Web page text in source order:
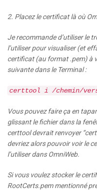
2. Placez le certificat là où
Je recommande d’utiliser le
l’utiliser pour visualiser (et
certificat (au format .pem) à
suivante dans le Terminal :
certtool i /chemin/
Vous pouvez faire ça en
glissant le fichier dans la
certtool devrait renvoyer
devriez alors pouvoir voir le
l’utiliser dans OmniWeb.
Si vous voulez stocker le
RootCerts.pem mentionné